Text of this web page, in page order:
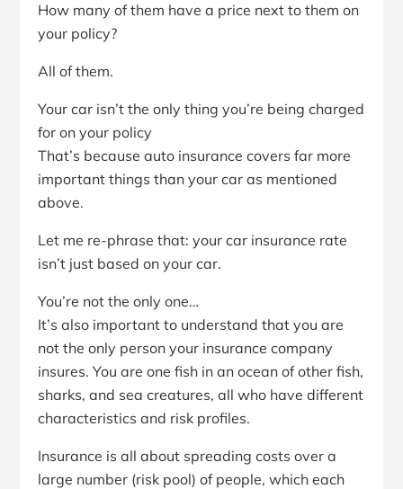
How many of them have a price next to them on
your policy?
All of them.
Your car isn’t the only thing you’re being charged
for on your policy
That’s because auto insurance covers far more
important things than your car as mentioned
above.
Let me re-phrase that: your car insurance rate
isn’t just based on your car.
You’re not the only one…
It’s also important to understand that you are
not the only person your insurance company
insures. You are one fish in an ocean of other fish,
sharks, and sea creatures, all who have different
characteristics and risk profiles.
Insurance is all about spreading costs over a
large number (risk pool) of people, which each